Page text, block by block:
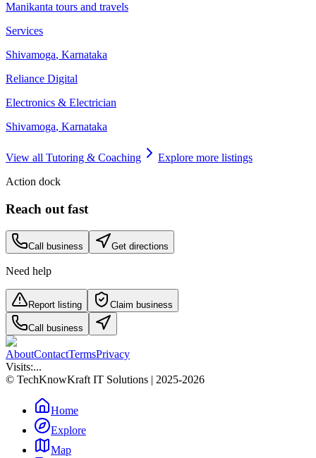
Manikanta tours and travels
Services
Shivamoga, Karnataka
Reliance Digital
Electronics & Electrician
Shivamoga, Karnataka
View all Tutoring & Coaching
Explore more listings
Action dock
Reach out fast
Call business Get directions
Need help
Report listing Claim business
Call business
AboutContactTermsPrivacy
Visits:...
© TechKnowKraft IT Solutions | 2025-2026
Home
Explore
Map